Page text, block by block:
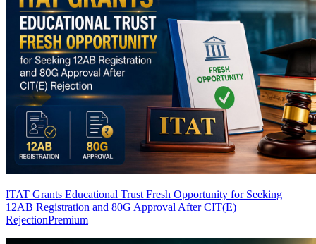
ITAT Grants Educational Trust Fresh Opportunity for Seeking
12AB Registration and 80G Approval After CIT(E)
RejectionPremium